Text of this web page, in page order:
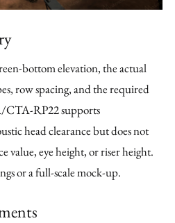
bottom elevation, the actual
row spacing, and the required
RP22 supports
head clearance but does not
value, eye height, or riser height.
or a full-scale mock-up.